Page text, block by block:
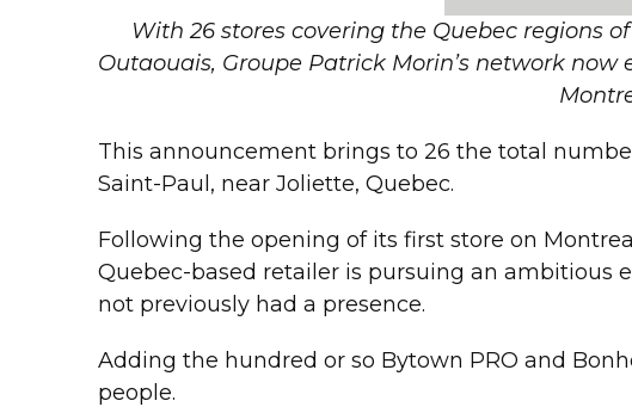
With 26 stores covering the Quebec regions
Outaouais, Groupe Patrick Morin’s network
This announcement brings to 26 the total
Saint-Paul, near Joliette, Quebec.
Following the opening of its first store on
Quebec-based retailer is pursuing an ambitious
not previously had a presence.
Adding the hundred or so Bytown PRO and
people.